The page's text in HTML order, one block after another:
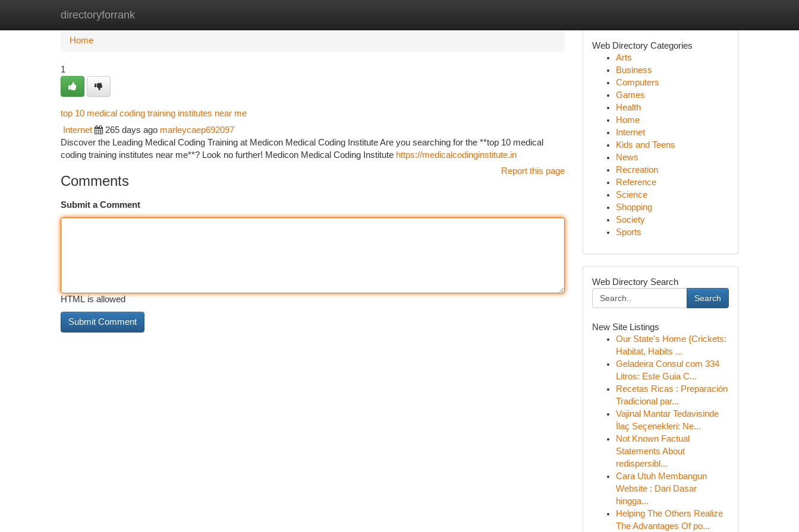
directoryforrank
Home New Site Listings
Home
1
top 10 medical coding training institutes near me
Internet 265 days ago marleycaep692097
Discover the Leading Medical Coding Training at Medicon Medical Coding Institute Are you searching for the **top 10 medical
coding training institutes near me**? Look no further! Medicon Medical Coding Institute https://medicalcodinginstitute.in
Report this page
Comments
Submit a Comment
HTML is allowed
Web Directory Categories
Arts
Business
Computers
Games
Health
Home
Internet
Kids and Teens
News
Recreation
Reference
Science
Shopping
Society
Sports
Web Directory Search
Search
New Site Listings
Our State's Home {Crickets:
Habitat, Habits ...
Geladeira Consul com 334
Litros: Este Guia C...
Recetas Ricas : Preparación
Tradicional par...
Vajinal Mantar Tedavisinde
İlaç Seçenekleri: Ne...
Not Known Factual
Statements About
redispersibl...
Cara Utuh Membangun
Website : Dari Dasar
hingga...
Helping The Others Realize
The Advantages Of po...